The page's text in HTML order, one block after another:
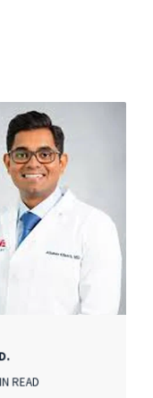
READ